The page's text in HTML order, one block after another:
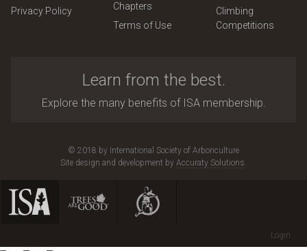
Privacy Policy
Chapters
Terms of Use
Climbing
Competitions
Learn from the best.
Explore the many benefits of ISA membership.
© 2018 by International Society of Arboriculture
Site design and development by Accuraty Solutions
Login